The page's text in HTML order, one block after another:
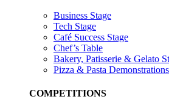
Business Stage
Tech Stage
Café Success Stage
Chef’s Table
Bakery, Patisserie & Gelato
Pizza & Pasta Demonstrations
COMPETITIONS